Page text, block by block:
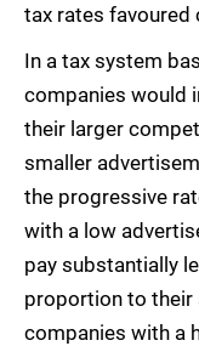
tax rates favoured
In a tax system
companies would
their larger
smaller
the progressive
with a low
pay substantially
proportion to their
companies with a